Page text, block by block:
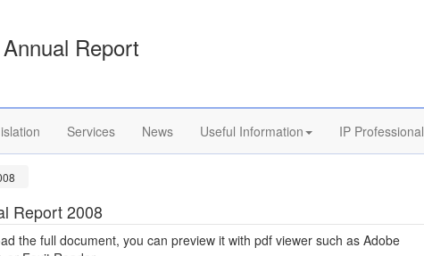
Annual Report
Services News Useful Information IP Professional
Report 2008
the full document, you can preview it with pdf viewer such as Adobe